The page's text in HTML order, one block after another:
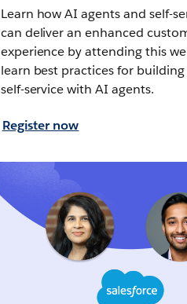
Learn how AI agents and self-
can deliver an enhanced
experience by attending this
learn best practices for
self-service with AI agents.
Register now